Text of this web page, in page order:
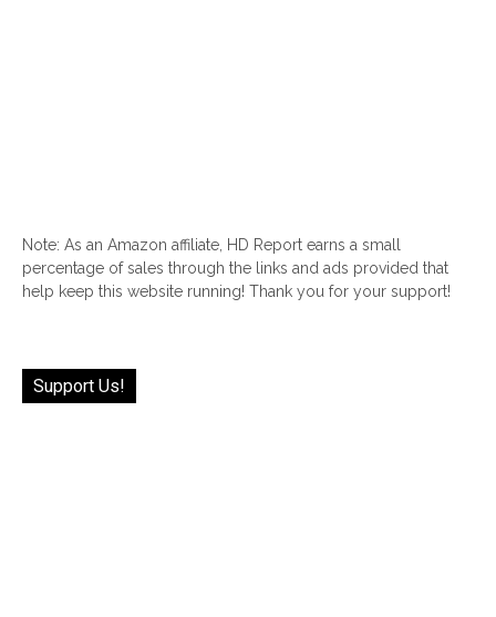
Note: As an Amazon affiliate, HD Report earns a small
percentage of sales through the links and ads provided that
help keep this website running! Thank you for your support!
Support Us!